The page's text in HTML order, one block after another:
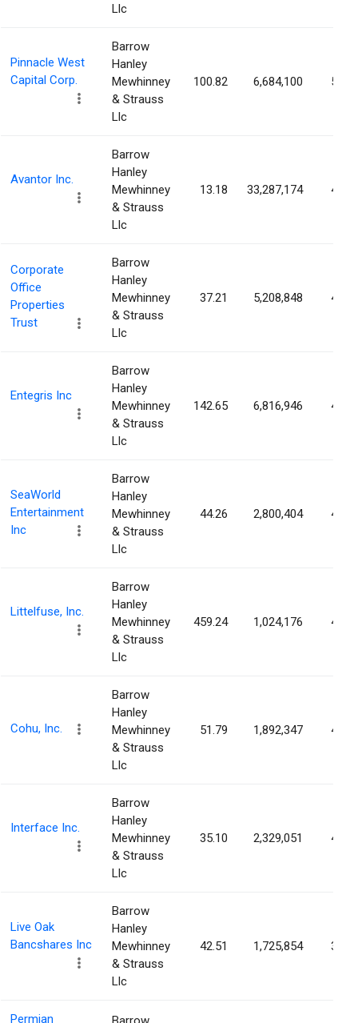
Llc
Pinnacle West
Capital Corp.
Barrow
Hanley
Mewhinney
& Strauss
Llc
100.82 6,684,100
Avantor Inc.
Barrow
Hanley
Mewhinney
& Strauss
Llc
13.18 33,287,174
Corporate
Office
Properties
Trust
Barrow
Hanley
Mewhinney
& Strauss
Llc
37.21 5,208,848
Entegris Inc
Barrow
Hanley
Mewhinney
& Strauss
Llc
142.65 6,816,946
SeaWorld
Entertainment
Inc
Barrow
Hanley
Mewhinney
& Strauss
Llc
44.26 2,800,404
Littelfuse, Inc.
Barrow
Hanley
Mewhinney
& Strauss
Llc
459.24 1,024,176
Cohu, Inc.
Barrow
Hanley
Mewhinney
& Strauss
Llc
51.79 1,892,347
Interface Inc.
Barrow
Hanley
Mewhinney
& Strauss
Llc
35.10 2,329,051
Live Oak
Bancshares Inc
Barrow
Hanley
Mewhinney
& Strauss
Llc
42.51 1,725,854
Permian